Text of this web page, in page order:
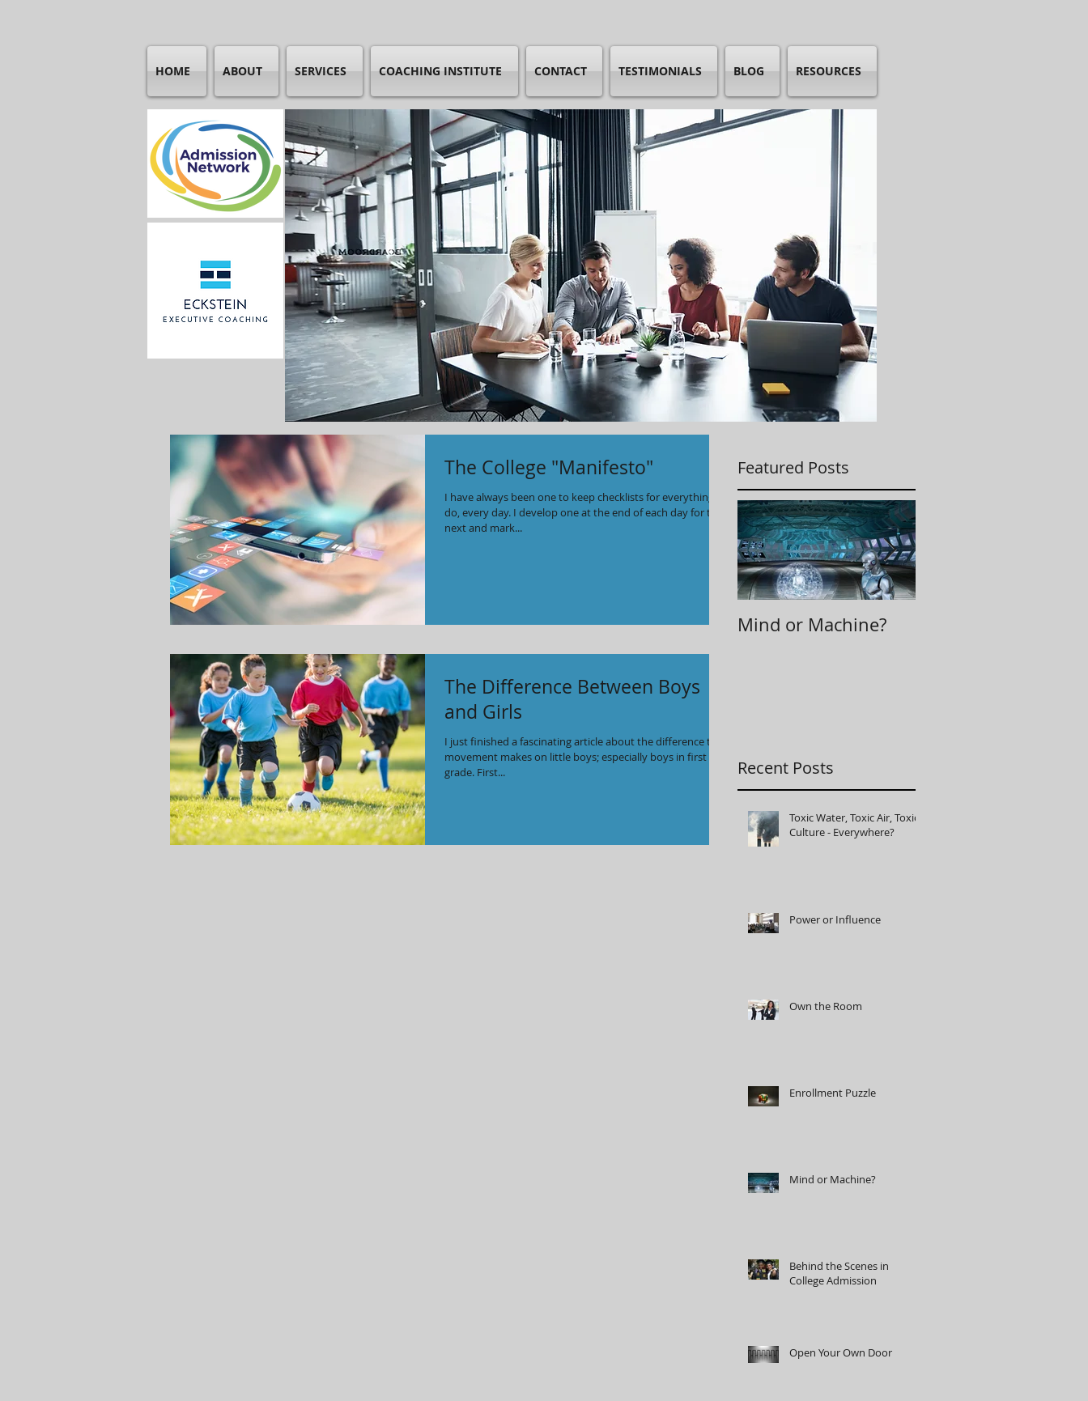
HOME ABOUT SERVICES COACHING INSTITUTE CONTACT TESTIMONIALS BLOG RESOURCES
The College "Manifesto"
I have always been one to keep checklists for everything I
do, every day. I develop one at the end of each day for the
next and mark...
The Difference Between Boys
and Girls
I just finished a fascinating article about the difference that
movement makes on little boys; especially boys in first
grade. First...
Featured Posts
Mind or Machine?
Recent Posts
Toxic Water, Toxic Air, Toxic
Culture - Everywhere?
Power or Influence
Own the Room
Enrollment Puzzle
Mind or Machine?
Behind the Scenes in
College Admission
Open Your Own Door